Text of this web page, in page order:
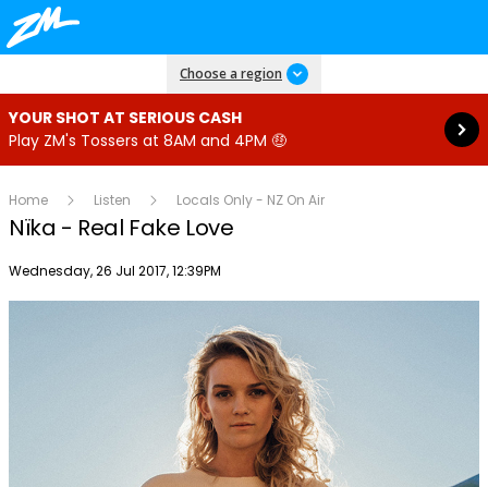
Choose a region
YOUR SHOT AT SERIOUS CASH
Play ZM's Tossers at 8AM and 4PM 🤑
Read more
Home Listen Locals Only - NZ On Air
Nïka - Real Fake Love
Publish date
Wednesday, 26 Jul 2017, 12:39PM